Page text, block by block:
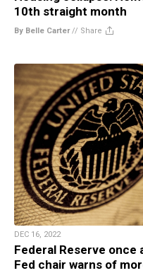
10th straight month
By Belle Carter// Share
DEC 16, 2022
Federal Reserve
Fed chair warns of